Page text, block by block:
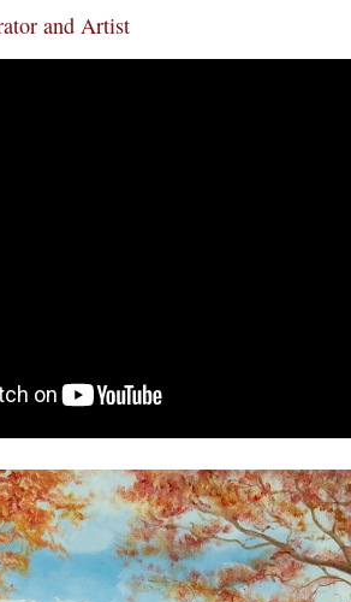
and Artist